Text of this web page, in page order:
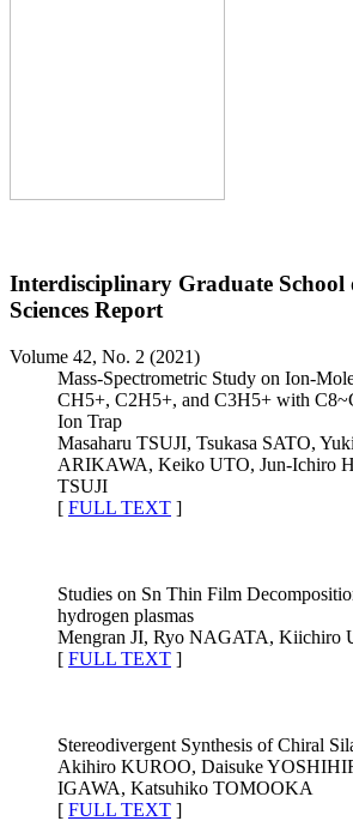
Interdisciplinary Graduate School
Sciences Report
Volume 42, No. 2 (2021)
Mass-Spectrometric Study on Ion-
CH5+, C2H5+, and C3H5+ with
Ion Trap
Masaharu TSUJI, Tsukasa SATO,
ARIKAWA, Keiko UTO, Jun-Ichiro
TSUJI
[ FULL TEXT ]
Studies on Sn Thin Film
hydrogen plasmas
Mengran JI, Ryo NAGATA, Kiichiro
[ FULL TEXT ]
Stereodivergent Synthesis of Chiral
Akihiro KUROO, Daisuke
IGAWA, Katsuhiko TOMOOKA
[ FULL TEXT ]